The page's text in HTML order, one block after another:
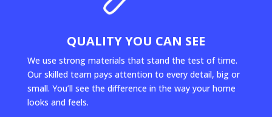
QUALITY YOU CAN SEE
We use strong materials that stand the test of time.
Our skilled team pays attention to every detail, big or
small. You’ll see the difference in the way your home
looks and feels.